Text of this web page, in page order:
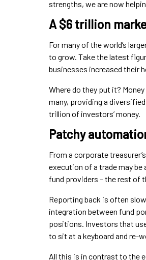
strengths, we are now
A $6 trillion
For many of the world’s
to grow. Take the latest
businesses increased their
Where do they put it?
many, providing a
trillion of investors’ money.
Patchy
From a corporate
execution of a trade may be
fund providers – the rest of
Reporting back is often
integration between fund
positions. Investors that
to sit at a keyboard and re-
All this is in contrast to the